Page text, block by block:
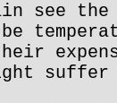
see
suffer